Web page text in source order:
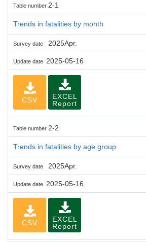
Table number 2-1
Trends in fatalities by month
Survey date 2025Apr.
Update date 2025-05-16
CSV
EXCEL
Report
Table number 2-2
Trends in fatalities by age group
Survey date 2025Apr.
Update date 2025-05-16
CSV
EXCEL
Report